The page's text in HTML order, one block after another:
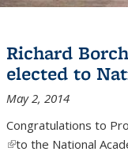
Richard
elected to
May 2, 2014
Congratulations to
(link is external)
to the National